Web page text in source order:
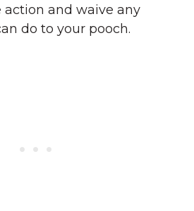
and waive any
do to your pooch.